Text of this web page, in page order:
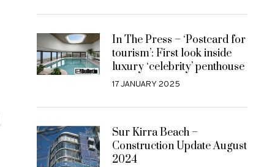
In The Press – ‘Postcard for
tourism’: First look inside
luxury ‘celebrity’ penthouse
17 JANUARY 2025
Sur Kirra Beach –
Construction Update August
2024